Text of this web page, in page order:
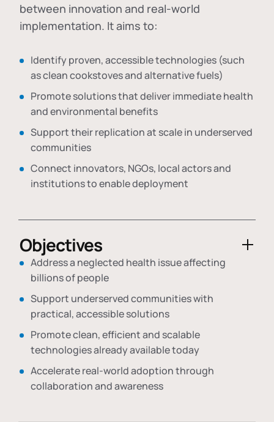
between innovation and real-world
implementation. It aims to:
Identify proven, accessible technologies (such
as clean cookstoves and alternative fuels)
Promote solutions that deliver immediate health
and environmental benefits
Support their replication at scale in underserved
communities
Connect innovators, NGOs, local actors and
institutions to enable deployment
Objectives
Address a neglected health issue affecting
billions of people
Support underserved communities with
practical, accessible solutions
Promote clean, efficient and scalable
technologies already available today
Accelerate real-world adoption through
collaboration and awareness